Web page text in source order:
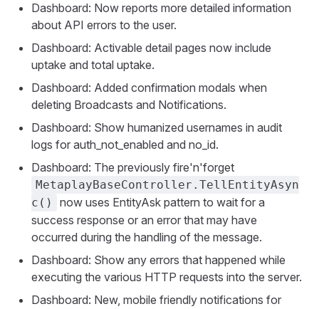
Dashboard: Now reports more detailed information
about API errors to the user.
Dashboard: Activable detail pages now include
uptake and total uptake.
Dashboard: Added confirmation modals when
deleting Broadcasts and Notifications.
Dashboard: Show humanized usernames in audit
logs for auth_not_enabled and no_id.
Dashboard: The previously fire'n'forget
MetaplayBaseController.TellEntityAsyn
c()
now uses EntityAsk pattern to wait for a
success response or an error that may have
occurred during the handling of the message.
Dashboard: Show any errors that happened while
executing the various HTTP requests into the server.
Dashboard: New, mobile friendly notifications for